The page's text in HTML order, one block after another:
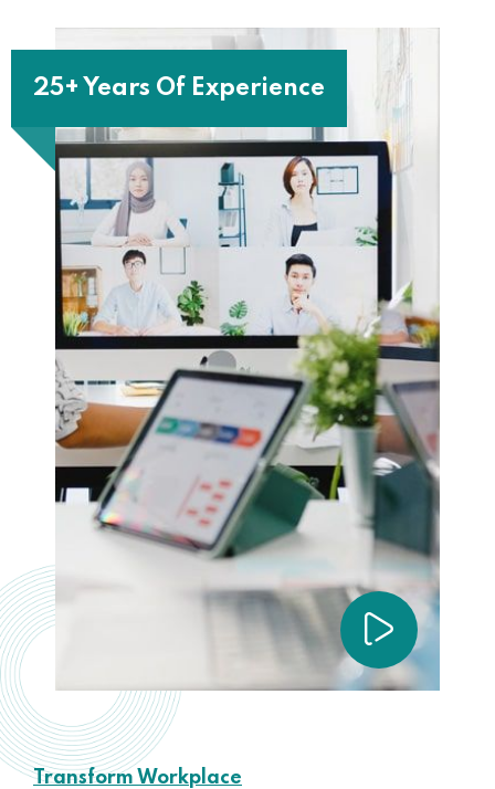
25+ Years Of Experience
Transform Workplace